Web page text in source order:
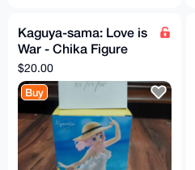
Kaguya-sama: Love is
War - Chika Figure
7.1"
$20.00
Buy